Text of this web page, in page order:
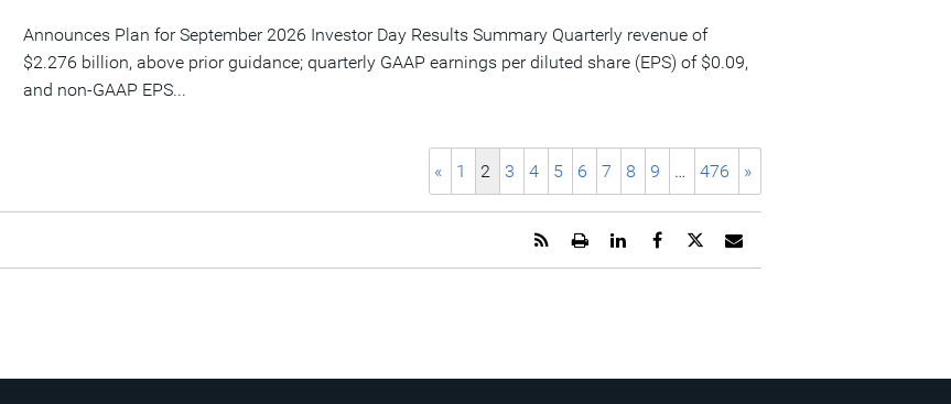
Announces Plan for September 2026 Investor Day Results Summary Quarterly revenue of
$2.276 billion, above prior guidance; quarterly GAAP earnings per diluted share (EPS) of $0.09,
and non-GAAP EPS...
« 1 2 3 4 5 6 7 8 9 … 476 »
Email
URL
friend
Share
this
page
Share
page
Share
page
Open
printable
Get
RSS